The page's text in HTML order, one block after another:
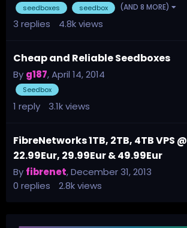
seedboxes seedbox (AND 8 MORE)
3 replies 4.8kviews
Cheap and Reliable Seedboxes
By g187,April 14, 2014
Seedbox
1 reply 3.1kviews
FibreNetworks 1TB, 2TB, 4TB VPS @
22.99Eur, 29.99Eur & 49.99Eur
By fibrenet,December 31, 2013
0 replies 2.8kviews